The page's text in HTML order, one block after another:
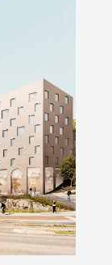
Blocks